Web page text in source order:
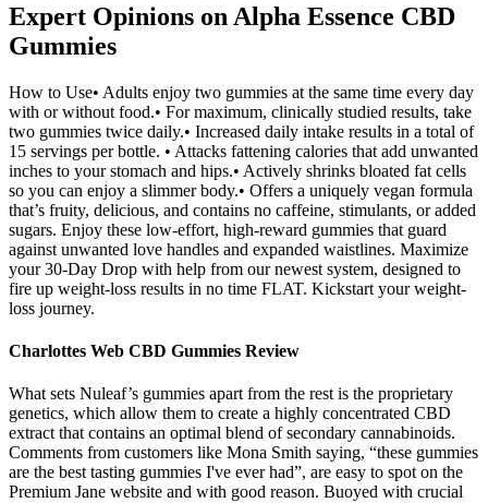
Expert Opinions on Alpha Essence CBD
Gummies
How to Use• Adults enjoy two gummies at the same time every day
with or without food.• For maximum, clinically studied results, take
two gummies twice daily.• Increased daily intake results in a total of
15 servings per bottle. • Attacks fattening calories that add unwanted
inches to your stomach and hips.• Actively shrinks bloated fat cells
so you can enjoy a slimmer body.• Offers a uniquely vegan formula
that’s fruity, delicious, and contains no caffeine, stimulants, or added
sugars. Enjoy these low-effort, high-reward gummies that guard
against unwanted love handles and expanded waistlines. Maximize
your 30-Day Drop with help from our newest system, designed to
fire up weight-loss results in no time FLAT. Kickstart your weight-
loss journey.
Charlottes Web CBD Gummies Review
What sets Nuleaf’s gummies apart from the rest is the proprietary
genetics, which allow them to create a highly concentrated CBD
extract that contains an optimal blend of secondary cannabinoids.
Comments from customers like Mona Smith saying, “these gummies
are the best tasting gummies I've ever had”, are easy to spot on the
Premium Jane website and with good reason. Buoyed with crucial